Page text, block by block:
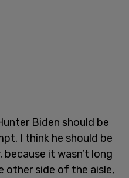
Biden should be
I think he should be
it wasn’t long
other side of the aisle,